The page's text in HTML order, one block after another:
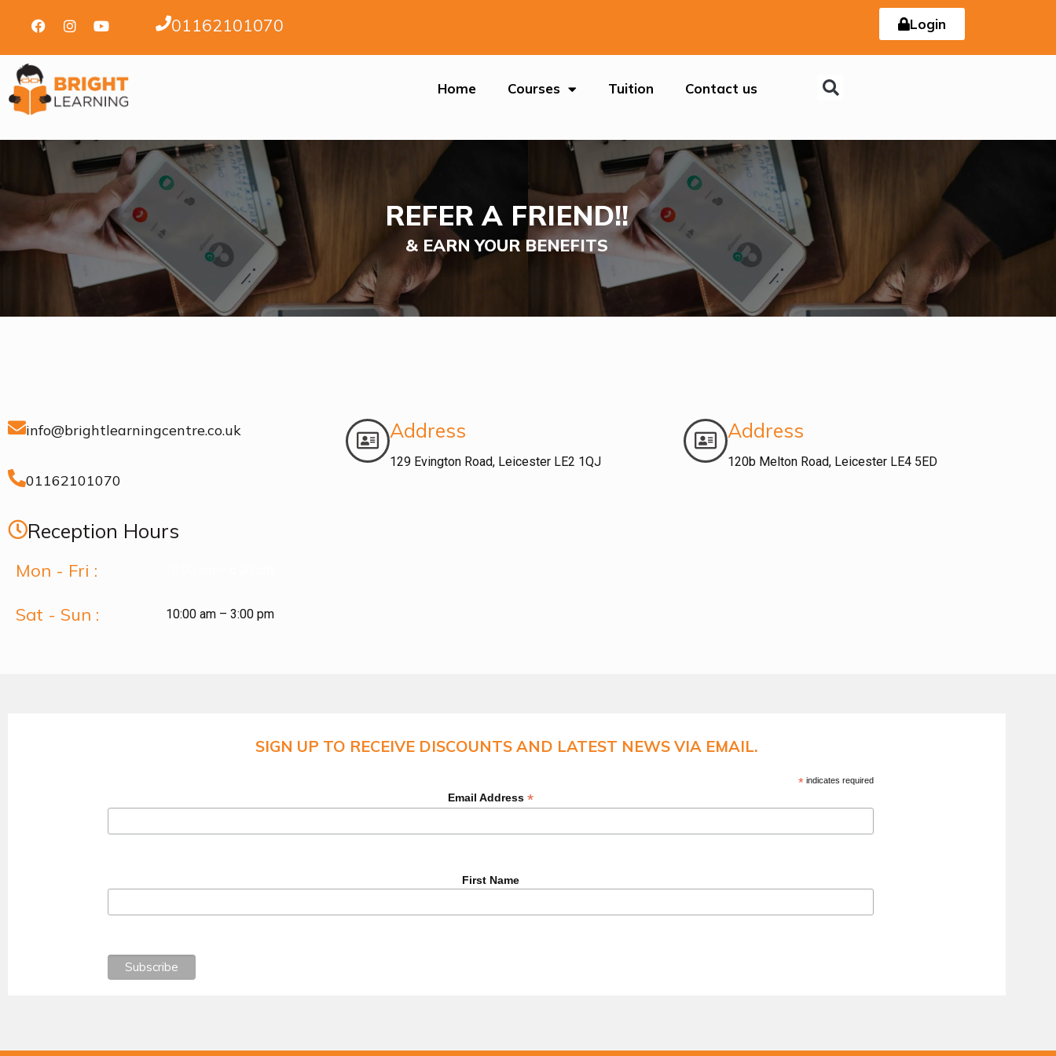
01162101070 Login
Home Courses Tuition Contact us
REFER A FRIEND!!
& EARN YOUR BENEFITS
info@brightlearningcentre.co.uk
01162101070
Reception Hours
Mon - Fri :
Sat - Sun : 10:00 am – 3:00 pm
Address
129 Evington Road, Leicester LE2 1QJ
Address
120b Melton Road, Leicester LE4 5ED
SIGN UP TO RECEIVE DISCOUNTS AND LATEST NEWS VIA EMAIL.
* indicates required
Email Address*
First Name